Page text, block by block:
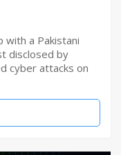
with a Pakistani
disclosed by
cyber attacks on